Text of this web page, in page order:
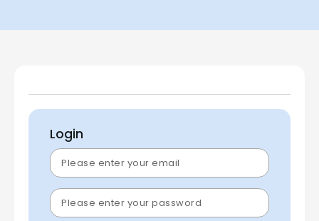
Login